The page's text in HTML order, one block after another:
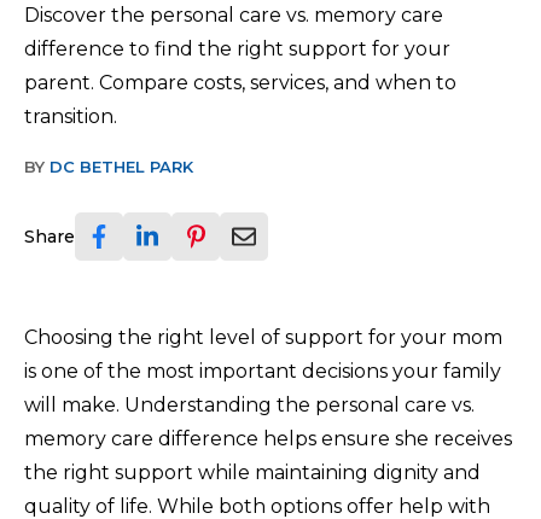
Discover the personal care vs. memory care
difference to find the right support for your
parent. Compare costs, services, and when to
transition.
BY DC BETHEL PARK
Share
Choosing the right level of support for your mom
is one of the most important decisions your family
will make. Understanding the personal care vs.
memory care difference helps ensure she receives
the right support while maintaining dignity and
quality of life. While both options offer help with